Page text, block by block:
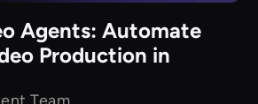
Agents: Automate
Production in